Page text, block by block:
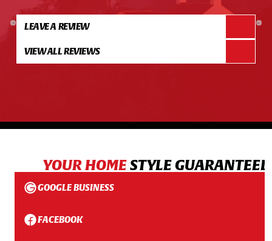
LEAVE A REVIEW
VIEW ALL REVIEWS
YOUR HOMESTYLE
GOOGLE BUSINESS
FACEBOOK